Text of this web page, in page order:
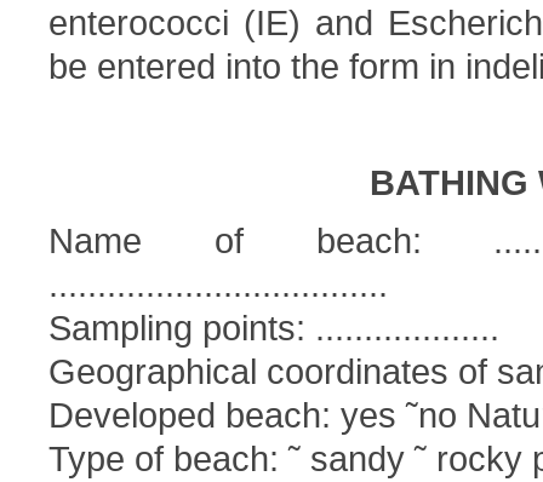
enterococci (IE) and
be entered into the form in
BATHING
Name of beach:
...................................
Sampling points: ...................
Geographical coordinates of
Developed beach: yes ˜no
Type of beach: ˜ sandy ˜ rocky